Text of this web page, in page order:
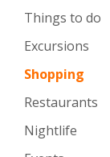
Things to do
Excursions
Shopping
Restaurants
Nightlife